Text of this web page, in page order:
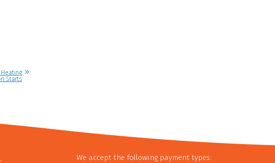
Starts
We accept the following payment types: